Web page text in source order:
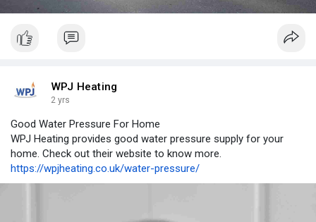
WPJ Heating
2 yrs
Good Water Pressure For Home
WPJ Heating provides good water pressure supply for your
home. Check out their website to know more.
https://wpjheating.co.uk/water-pressure/